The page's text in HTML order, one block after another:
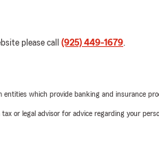
please call (925) 449-1679.
which provide banking and insurance
or legal advisor for advice regarding your